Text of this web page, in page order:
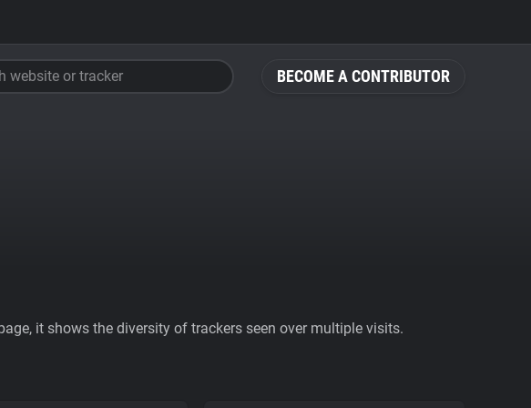
BECOME A CONTRIBUTOR
website or tracker
it shows the diversity of trackers seen over multiple visits.